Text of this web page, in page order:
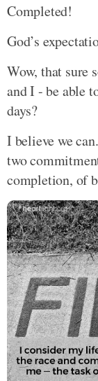
Completed!
God’s
Wow, that sure
and I - be able
days?
I believe we
two
completion, of